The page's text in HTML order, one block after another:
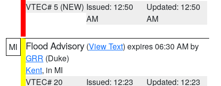
VTEC# 5 (NEW) Issued: 12:50
AM
Updated: 12:50
AM
MI Flood Advisory (View Text) expires 06:30 AM by
GRR (Duke)
Kent, in MI
VTEC# 20
Issued: 12:23
Updated: 12:23